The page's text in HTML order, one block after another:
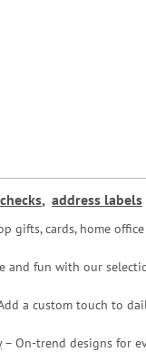
, address labels
gifts, cards, home
and fun with our
a custom touch to
– On-trend designs for